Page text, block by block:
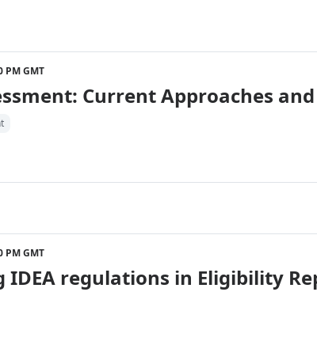
PM GMT
Current Approaches
PM GMT
regulations in Eligibility